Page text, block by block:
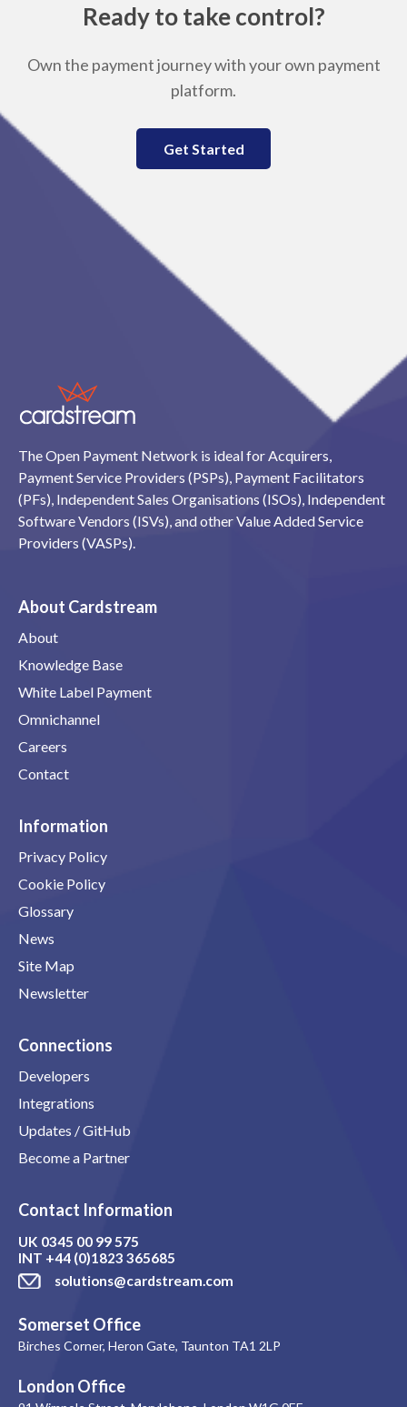
Ready to take control?
Own the payment journey with your own payment
platform.
Get Started
The Open Payment Network is ideal for Acquirers,
Payment Service Providers (PSPs), Payment Facilitators
(PFs), Independent Sales Organisations (ISOs), Independent
Software Vendors (ISVs), and other Value Added Service
Providers (VASPs).
About Cardstream
About
Knowledge Base
White Label Payment
Omnichannel
Careers
Contact
Information
Privacy Policy
Cookie Policy
Glossary
News
Site Map
Newsletter
Connections
Developers
Integrations
Updates / GitHub
Become a Partner
Contact Information
UK 0345 00 99 575
INT +44 (0)1823 365685
solutions@cardstream.com
Somerset Office
Birches Corner, Heron Gate, Taunton TA1 2LP
London Office